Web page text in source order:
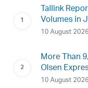
Tallink
Volumes in
10 August 2026
More Than
Olsen
10 August 2026